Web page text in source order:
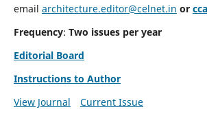
email architecture.editor@celnet.in or
Frequency: Two issues per year
Editorial Board
Instructions to Author
View Journal
Current Issue